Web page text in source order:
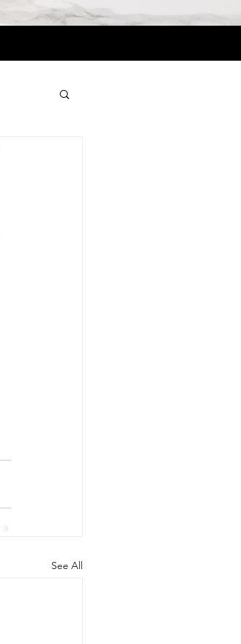
See All